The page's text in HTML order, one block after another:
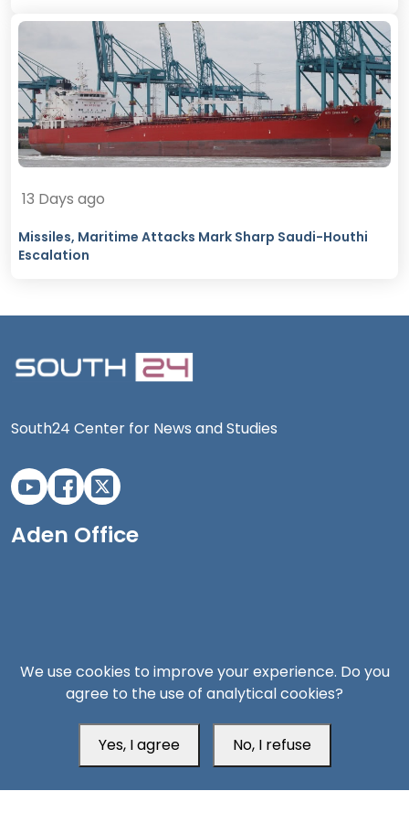
13 Days ago
Missiles, Maritime Attacks Mark Sharp Saudi-Houthi
Escalation
South24 Center for News and Studies
Aden Office
Head Office
We use cookies to improve your experience. Do you
agree to the use of analytical cookies?
Yes, I agree No, I refuse